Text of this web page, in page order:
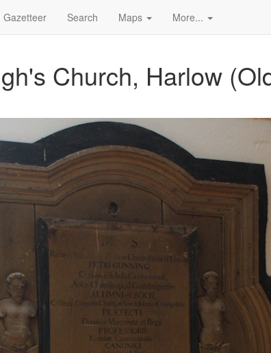
Gazetteer Search Maps More...
Church, Harlow